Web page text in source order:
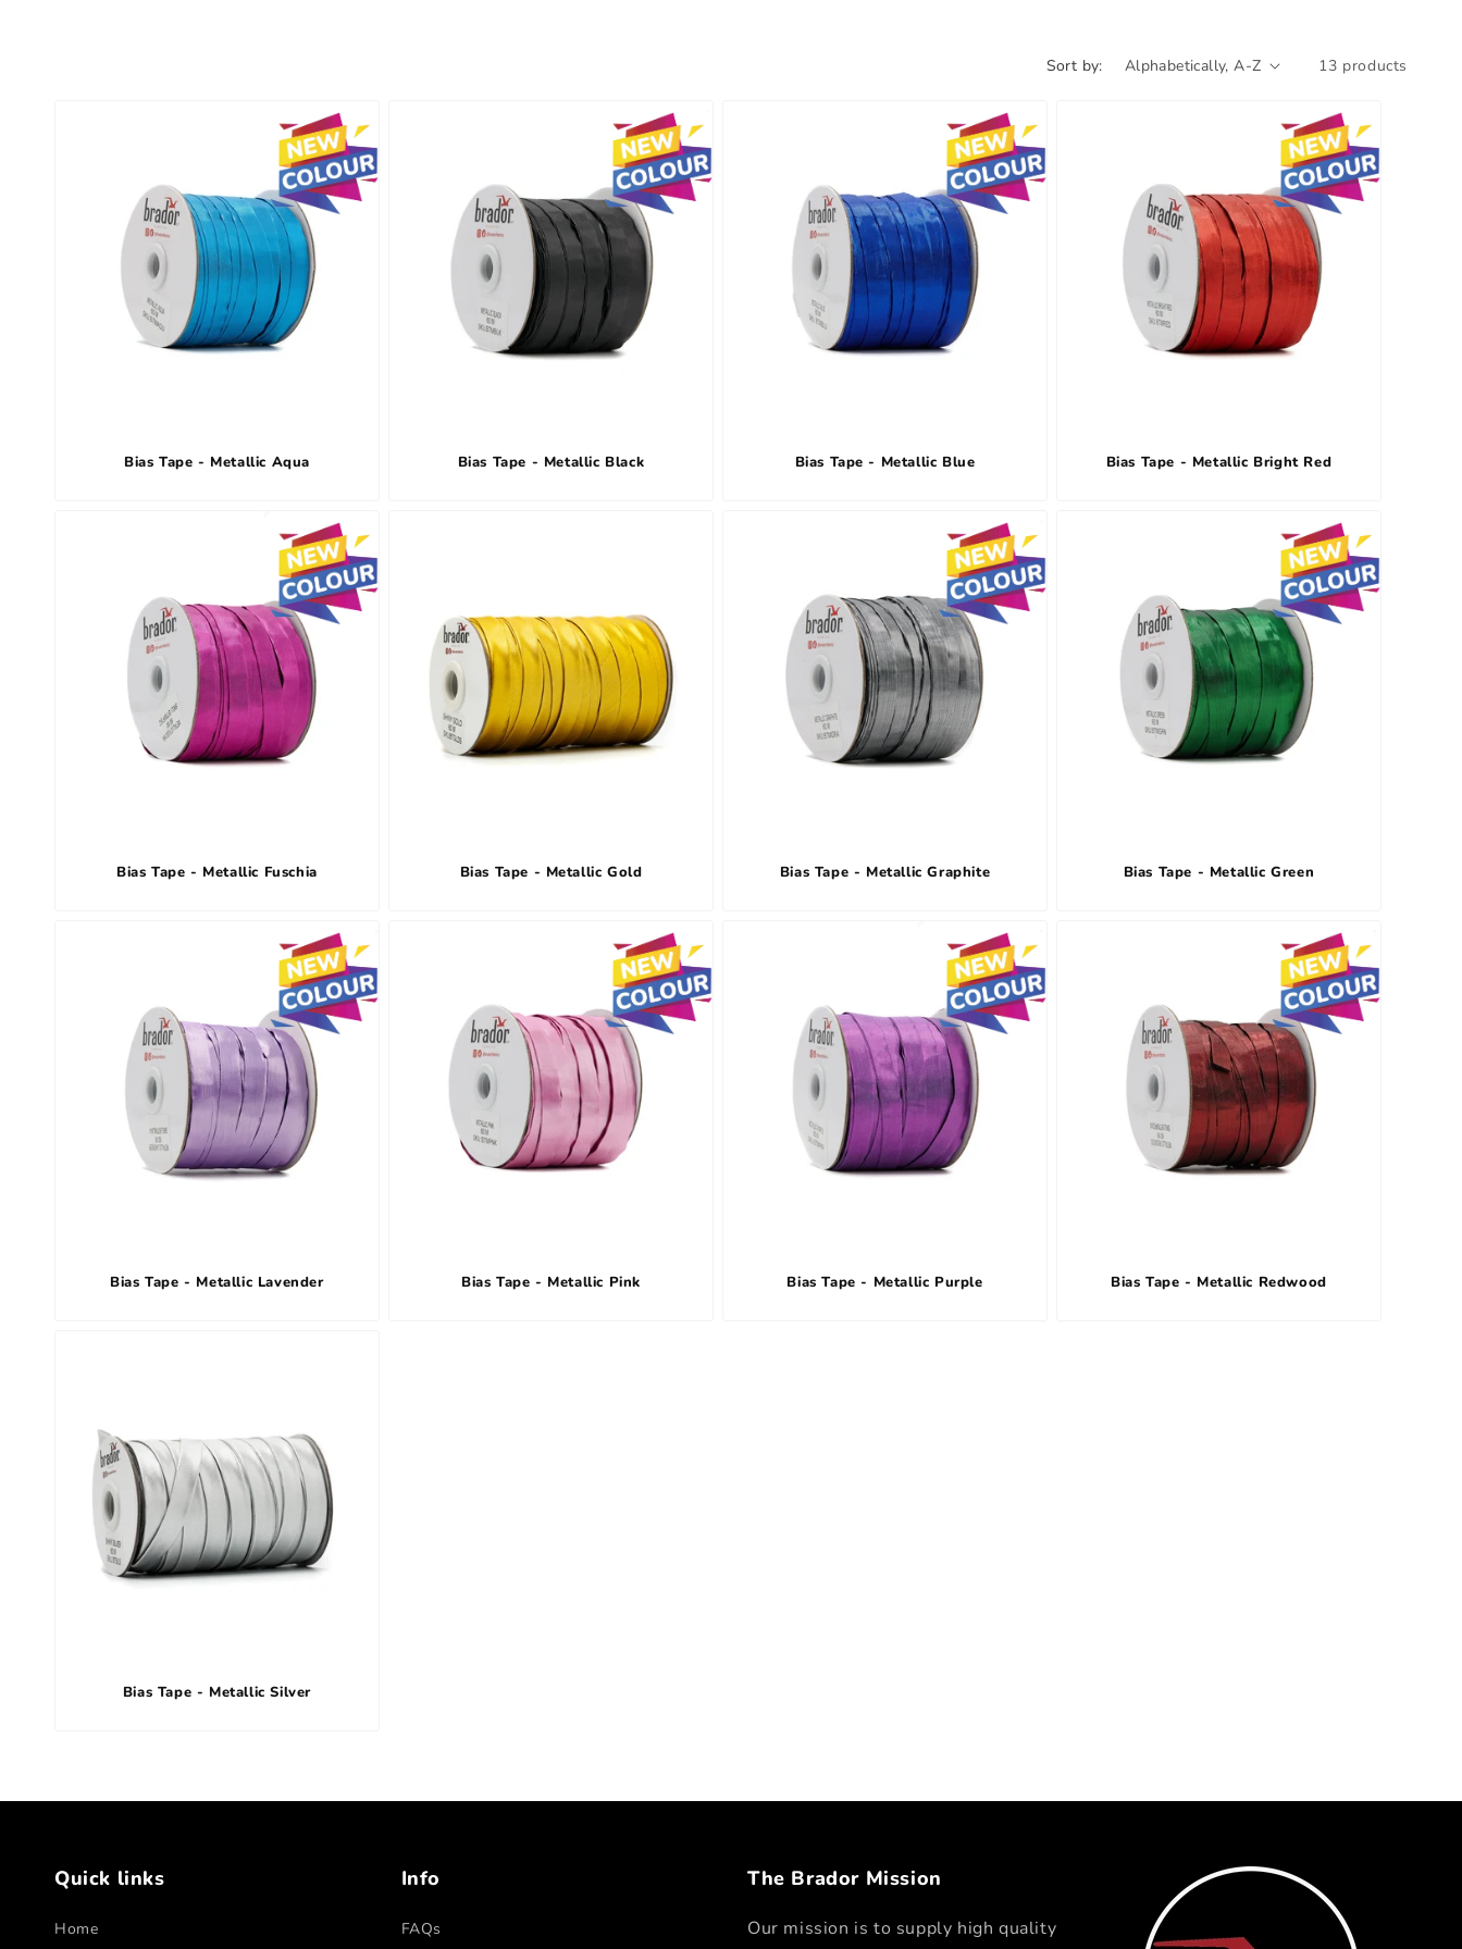
Sort by: 13 products
Bias Tape - Metallic Aqua Bias Tape - Metallic Black Bias Tape - Metallic Blue Bias Tape - Metallic Bright Red
Bias Tape - Metallic Fuschia Bias Tape - Metallic Gold Bias Tape - Metallic Graphite Bias Tape - Metallic Green
Bias Tape - Metallic Lavender Bias Tape - Metallic Pink Bias Tape - Metallic Purple Bias Tape - Metallic Redwood
Bias Tape - Metallic Silver
Quick links
Home
Info
FAQs
The Brador Mission
Our mission is to supply high quality